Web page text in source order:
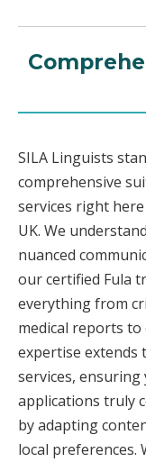
SILA Linguists
comprehensive
services right
UK. We
nuanced
our certified Fula
everything from
medical reports
expertise extends
services,
applications truly
by adapting
local preferences.